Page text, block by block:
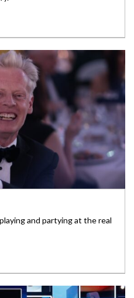
and partying at the real